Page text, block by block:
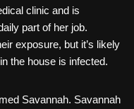
clinic and is
part of her job.
exposure, but it’s likely
the house is infected.
Savannah. Savannah